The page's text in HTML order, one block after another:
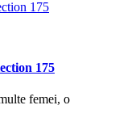
175
femei, o